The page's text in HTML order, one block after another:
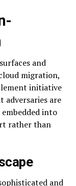
and
migration,
initiative
are
into
rather than
and